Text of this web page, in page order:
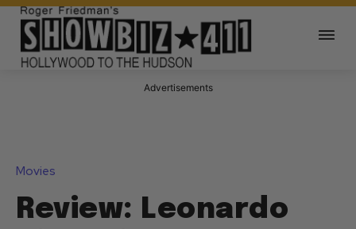
Advertisements
Movies
Review: Leonardo